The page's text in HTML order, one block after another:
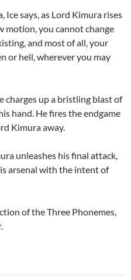
Ice says, as Lord Kimura rises
you cannot change
and most of all, your
or hell, wherever you may
charges up a bristling blast of
hand. He fires the endgame
Kimura away.
unleashes his final attack,
arsenal with the intent of
of the Three Phonemes,